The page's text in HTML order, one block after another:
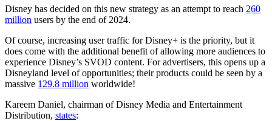
Disney has decided on this new strategy as an attempt to reach 260
million users by the end of 2024.
Of course, increasing user traffic for Disney+ is the priority, but it
does come with the additional benefit of allowing more audiences to
experience Disney’s SVOD content. For advertisers, this opens up a
Disneyland level of opportunities; their products could be seen by a
massive 129.8 million worldwide!
Kareem Daniel, chairman of Disney Media and Entertainment
Distribution, states: